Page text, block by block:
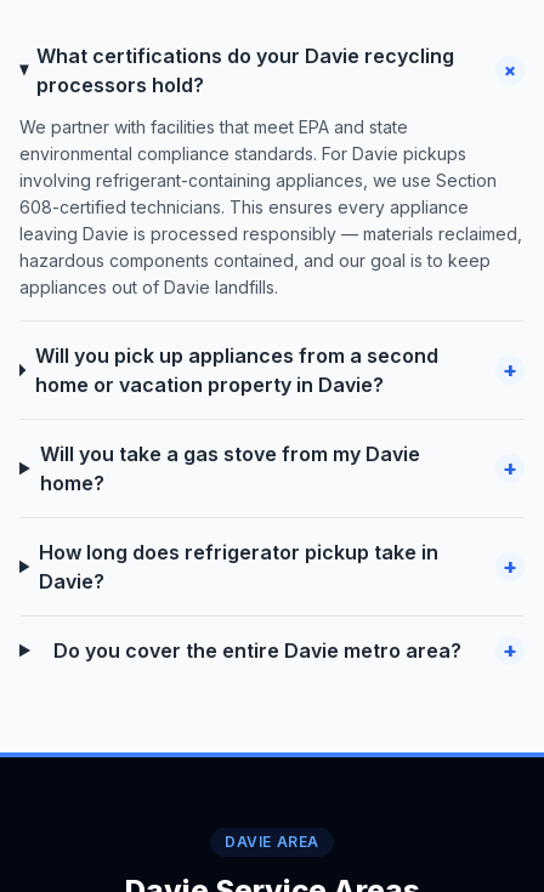
What certifications do your Davie recycling
processors hold?
+
We partner with facilities that meet EPA and state
environmental compliance standards. For Davie pickups
involving refrigerant-containing appliances, we use Section
608-certified technicians. This ensures every appliance
leaving Davie is processed responsibly — materials reclaimed,
hazardous components contained, and our goal is to keep
appliances out of Davie landfills.
Will you pick up appliances from a second
home or vacation property in Davie?
+
Will you take a gas stove from my Davie
home?
+
How long does refrigerator pickup take in
Davie?
+
Do you cover the entire Davie metro area? +
DAVIE AREA